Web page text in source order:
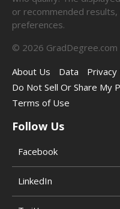
or recommended
preferences.
© 2026
About Us
Data Privacy
Do Not Sell Or Share My
Terms of Use
Follow Us
Facebook
LinkedIn